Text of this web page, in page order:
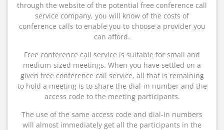
through the website of the potential free conference call
service company, you will know of the costs of
conference calls to enable you to choose a provider you
can afford.
Free conference call service is suitable for small and
medium-sized meetings. When you have settled on a
given free conference call service, all that is remaining
to hold a meeting is to share the dial-in number and the
access code to the meeting participants.
The use of the same access code and dial-in numbers
will almost immediately get all the participants in the